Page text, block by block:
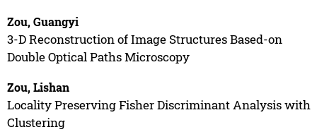
Zou, Guangyi
3-D Reconstruction of Image Structures Based-on
Double Optical Paths Microscopy
Zou, Lishan
Locality Preserving Fisher Discriminant Analysis with
Clustering